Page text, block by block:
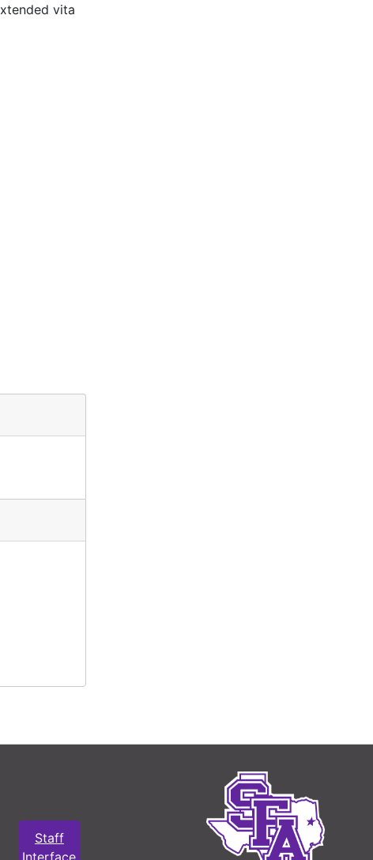
vita
Staff
Interface